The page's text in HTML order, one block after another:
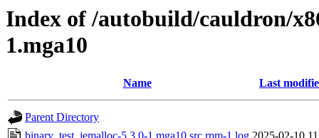
Index of /autobuild/cauldron/
1.mga10
Name Last
Parent Directory